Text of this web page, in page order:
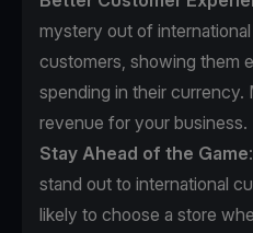
mystery out of
customers, showing them
spending in their currency.
revenue for your business.
Stay Ahead of the Game
stand out to international
likely to choose a store